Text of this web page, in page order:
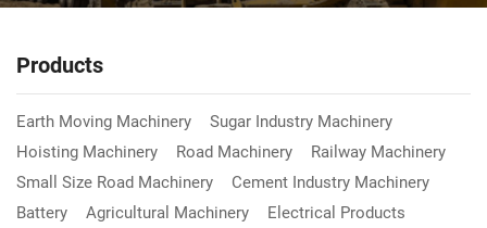
Products
Earth Moving Machinery
Sugar Industry Machinery
Hoisting Machinery
Road Machinery
Railway Machinery
Small Size Road Machinery
Cement Industry Machinery
Battery
Agricultural Machinery
Electrical Products